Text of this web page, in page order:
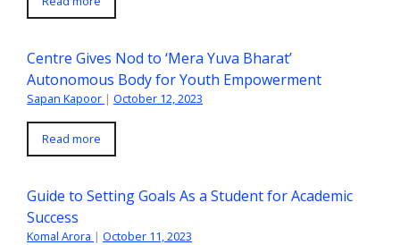
Centre Gives Nod to ‘Mera Yuva Bharat’
Autonomous Body for Youth Empowerment
Sapan Kapoor | October 12, 2023
Read more
Guide to Setting Goals As a Student for Academic
Success
Komal Arora | October 11, 2023